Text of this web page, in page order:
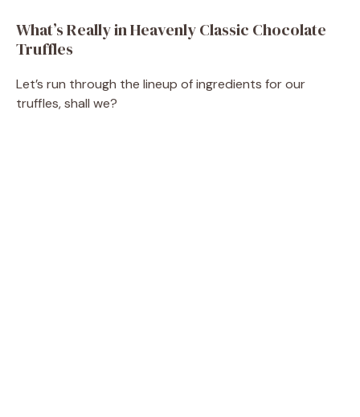
What’s Really in Heavenly Classic Chocolate
Truffles
Let’s run through the lineup of ingredients for our
truffles, shall we?